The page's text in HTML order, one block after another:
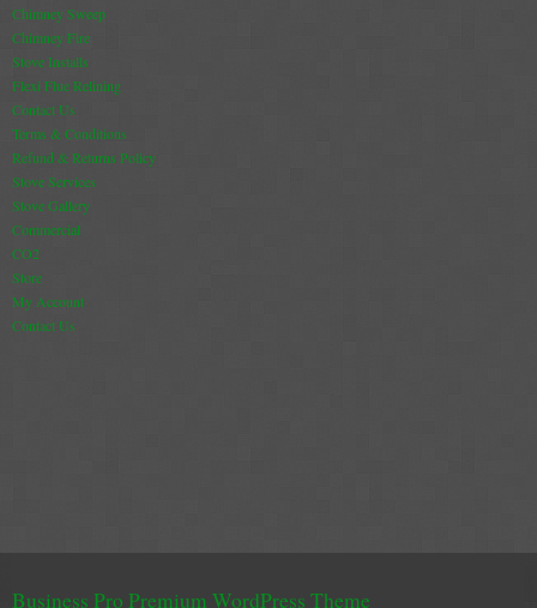
Logout
Chimney Sweep
Chimney Fire
Stove Installs
Flexi Flue Relining
Contact Us
Terms & Conditions
Refund & Returns Policy
Stove Services
Stove Gallery
Commercial
CO2
Store
My Account
Contact Us
Business Pro Premium WordPress Theme